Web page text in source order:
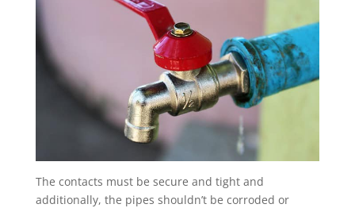
The contacts must be secure and tight and
additionally, the pipes shouldn’t be corroded or